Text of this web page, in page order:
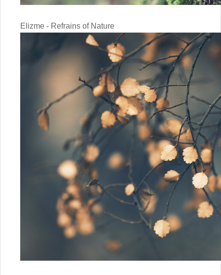
Elizme - Refrains of Nature